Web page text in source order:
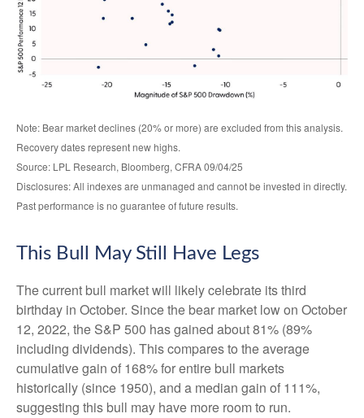
Note: Bear market declines (20% or more) are excluded from this analysis.
Recovery dates represent new highs.
Source: LPL Research, Bloomberg, CFRA 09/04/25
Disclosures: All indexes are unmanaged and cannot be invested in directly.
Past performance is no guarantee of future results.
This Bull May Still Have Legs
The current bull market will likely celebrate its third
birthday in October. Since the bear market low on October
12, 2022, the S&P 500 has gained about 81% (89%
including dividends). This compares to the average
cumulative gain of 168% for entire bull markets
historically (since 1950), and a median gain of 111%,
suggesting this bull may have more room to run.